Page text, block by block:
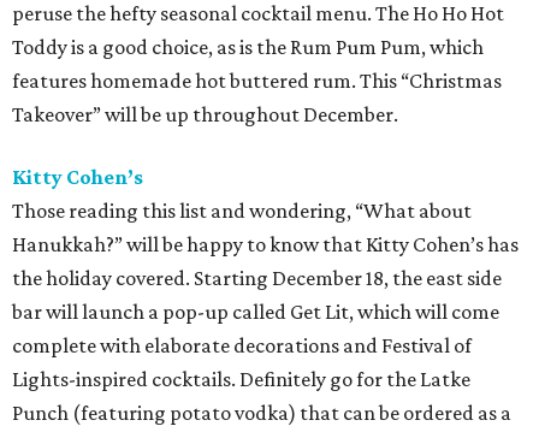
peruse the hefty seasonal cocktail menu. The Ho Ho Hot
Toddy is a good choice, as is the Rum Pum Pum, which
features homemade hot buttered rum. This “Christmas
Takeover” will be up throughout December.
Kitty Cohen’s
Those reading this list and wondering, “What about
Hanukkah?” will be happy to know that Kitty Cohen’s has
the holiday covered. Starting December 18, the east side
bar will launch a pop-up called Get Lit, which will come
complete with elaborate decorations and Festival of
Lights-inspired cocktails. Definitely go for the Latke
Punch (featuring potato vodka) that can be ordered as a